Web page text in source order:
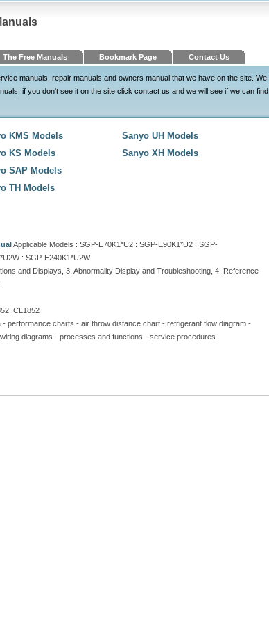
The Free Manuals Bookmark Page Contact Us
manuals, repair manuals and owners manual that we have on the site. We
if you don't see it on the site click contact us and we will see if we can find
KMS Models
KS Models
SAP Models
TH Models
Sanyo UH Models
Sanyo XH Models
Applicable Models : SGP-E70K1*U2 : SGP-E90K1*U2 : SGP-
: SGP-E240K1*U2W
and Displays, 3. Abnormality Display and Troubleshooting, 4. Reference
CL1852
performance charts - air throw distance chart - refrigerant flow diagram -
diagrams - processes and functions - service procedures